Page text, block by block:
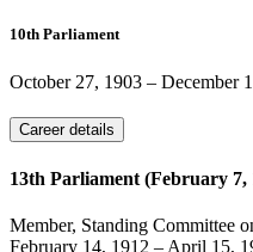
10th Parliament
October 27, 1903 – December
Career details
13th Parliament (February 7,
Member, Standing Committee
February 14, 1912 – April 15,